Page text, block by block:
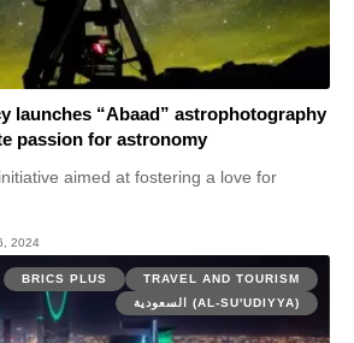
launches “Abaad” astrophotography
passion for astronomy
aimed at fostering a love for
2024
BRICS PLUS
TRAVEL AND TOURISM
السعودية (AL-SU'UDIYYA)